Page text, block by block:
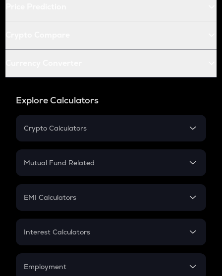
Explore Calculators
Crypto Calculators
Crypto SIP Calculator
Crypto Futures
Mutual Fund Related
Mutual Fund
EMI Calculators
EMI
Credit Card EMI
Interest Calculators
Compound Interest
Employment